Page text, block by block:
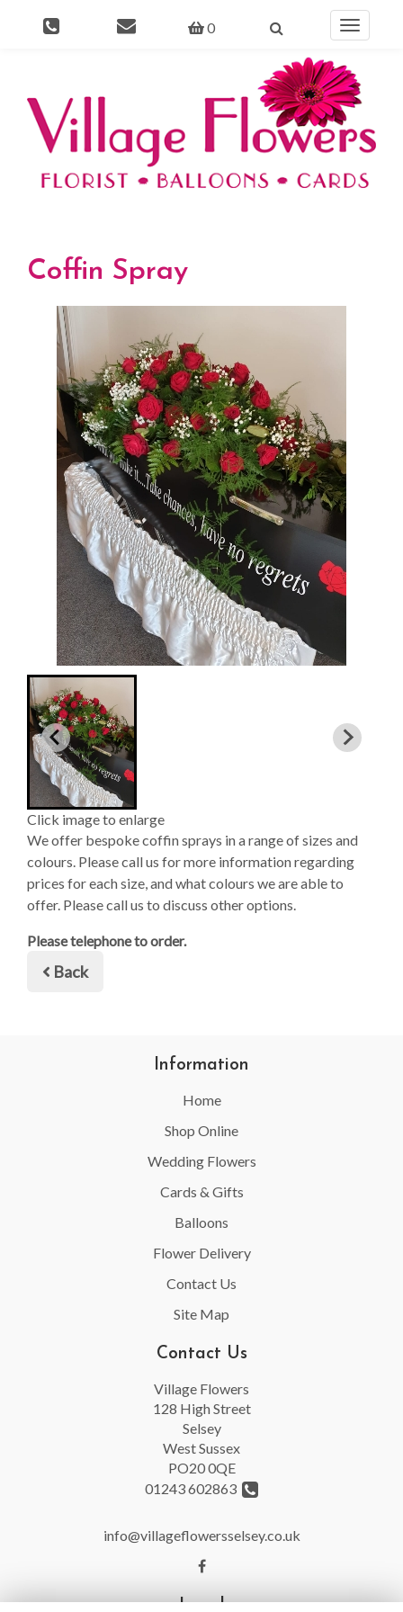
0
Toggle
Coffin Spray
Click image to enlarge
We offer bespoke coffin sprays in a range of sizes and
colours. Please call us for more information regarding
prices for each size, and what colours we are able to
offer. Please call us to discuss other options.
Please telephone to order.
Back
Information
Home
Shop Online
Wedding Flowers
Cards & Gifts
Balloons
Flower Delivery
Contact Us
Site Map
Contact Us
Village Flowers
128 High Street
Selsey
West Sussex
PO20 0QE
01243 602863
info@villageflowersselsey.co.uk
Legal